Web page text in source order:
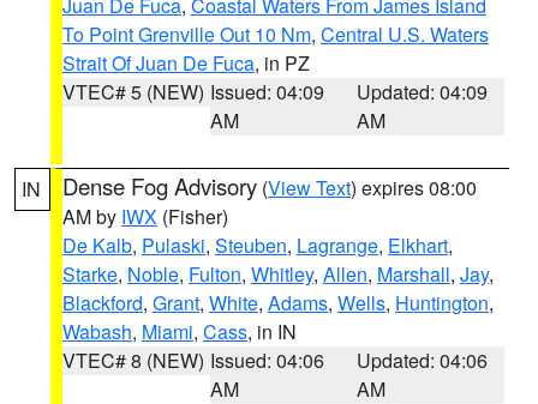
To Point Grenville Out 10 Nm, Central U.S. Waters
Strait Of Juan De Fuca, in PZ
VTEC# 5 (NEW) Issued: 04:09
AM
Updated: 04:09
AM
IN Dense Fog Advisory (View Text) expires 08:00
AM by IWX (Fisher)
De Kalb, Pulaski, Steuben, Lagrange, Elkhart,
Starke, Noble, Fulton, Whitley, Allen, Marshall, Jay,
Blackford, Grant, White, Adams, Wells, Huntington,
Wabash, Miami, Cass, in IN
VTEC# 8 (NEW) Issued: 04:06
AM
Updated: 04:06
AM